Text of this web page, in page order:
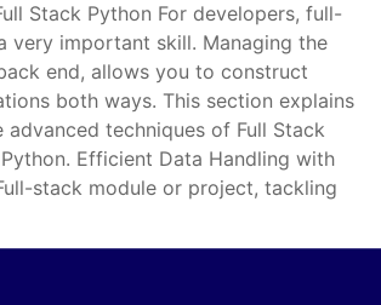
Stack Python For developers, full-
very important skill. Managing the
end, allows you to construct
both ways. This section explains
techniques of Full Stack
Efficient Data Handling with
stack module or project, tackling